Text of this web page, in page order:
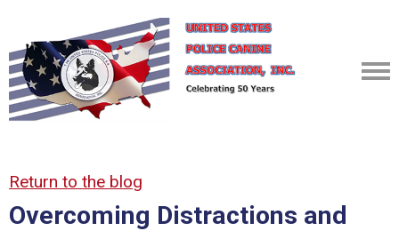
Return to the blog
Overcoming Distractions and